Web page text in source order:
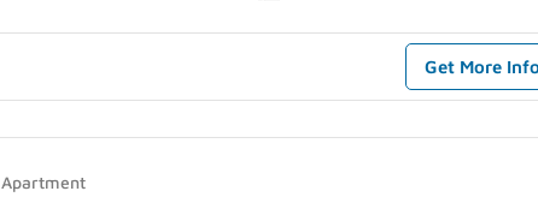
Get More
Apartment